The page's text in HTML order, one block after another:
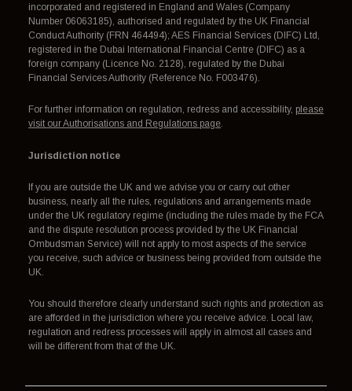
incorporated and registered in England and Wales (Company
Number 06063185), authorised and regulated by the UK Financial
Conduct Authority (FRN 464494); AES Financial Services (DIFC) Ltd,
registered in the Dubai International Financial Centre (DIFC) as a
foreign company (Licence No. 2128), regulated by the Dubai
Financial Services Authority (Reference No. F003476).
For further information on regulation, redress and accessibility, please
visit our Authorisations and Regulations page.
Jurisdiction notice
If you are outside the UK and we advise you or carry out other
business, nearly all the rules, regulations and arrangements made
under the UK regulatory regime (including the rules made by the FCA
and the dispute resolution process provided by the UK Financial
Ombudsman Service) will not apply to most aspects of the service
you receive, such advice or business being provided from outside the
UK.
You should therefore clearly understand such rights and protection as
are afforded in the jurisdiction where you receive advice. Local law,
regulation and redress processes will apply in almost all cases and
will be different from that of the UK.